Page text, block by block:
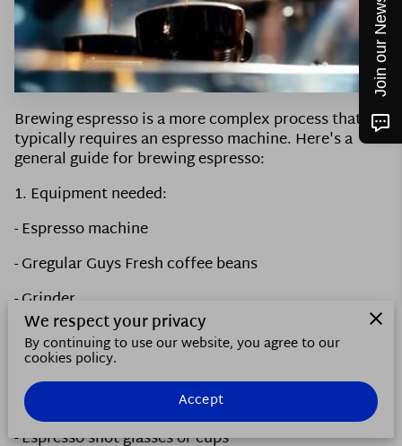
STAFF
CONTACT US
FOLLOW ME
Brewing espresso is a more complex process that
typically requires an espresso machine. Here's a
general guide for brewing espresso:
1. Equipment needed:
- Espresso machine
- Gregular Guys Fresh coffee beans
- Grinder
- Tamper
- Scale
- Timer
- Espresso shot glasses or cups
We respect your privacy
By continuing to use our website, you agree to our
cookies policy.
Accept
Join our Newsletter